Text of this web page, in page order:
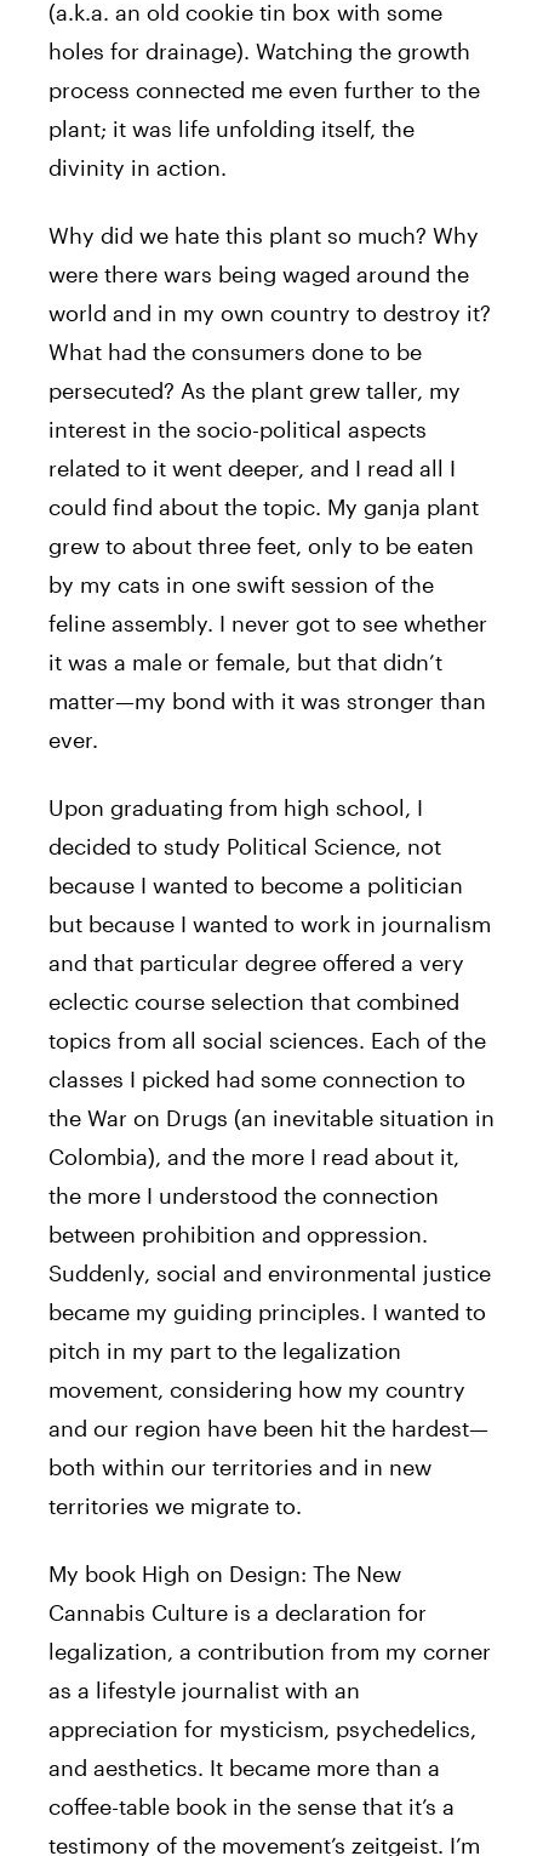
(a.k.a. an old cookie tin box with some
holes for drainage). Watching the growth
process connected me even further to the
plant; it was life unfolding itself, the
divinity in action.
Why did we hate this plant so much? Why
were there wars being waged around the
world and in my own country to destroy it?
What had the consumers done to be
persecuted? As the plant grew taller, my
interest in the socio-political aspects
related to it went deeper, and I read all I
could find about the topic. My ganja plant
grew to about three feet, only to be eaten
by my cats in one swift session of the
feline assembly. I never got to see whether
it was a male or female, but that didn’t
matter—my bond with it was stronger than
ever.
Upon graduating from high school, I
decided to study Political Science, not
because I wanted to become a politician
but because I wanted to work in journalism
and that particular degree offered a very
eclectic course selection that combined
topics from all social sciences. Each of the
classes I picked had some connection to
the War on Drugs (an inevitable situation in
Colombia), and the more I read about it,
the more I understood the connection
between prohibition and oppression.
Suddenly, social and environmental justice
became my guiding principles. I wanted to
pitch in my part to the legalization
movement, considering how my country
and our region have been hit the hardest—
both within our territories and in new
territories we migrate to.
My book High on Design: The New
Cannabis Culture is a declaration for
legalization, a contribution from my corner
as a lifestyle journalist with an
appreciation for mysticism, psychedelics,
and aesthetics. It became more than a
coffee-table book in the sense that it’s a
testimony of the movement’s zeitgeist. I’m